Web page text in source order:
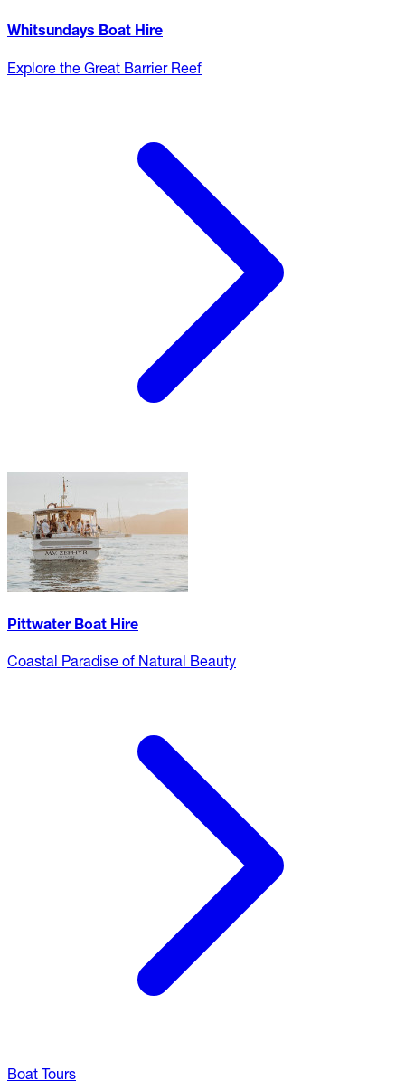
Whitsundays Boat Hire
Explore the Great Barrier Reef
Pittwater Boat Hire
Coastal Paradise of Natural Beauty
Boat Tours